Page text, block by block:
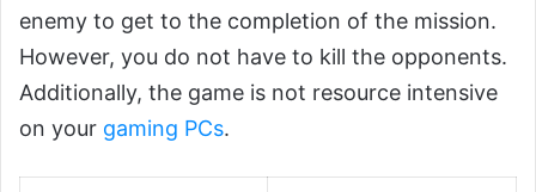
enemy to get to the completion of the mission.
However, you do not have to kill the opponents.
Additionally, the game is not resource intensive
on your gaming PCs.